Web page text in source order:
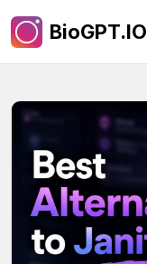
BioGPT.IO